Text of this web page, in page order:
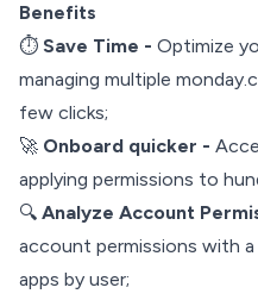
Benefits
⏱️ Save Time - Optimize
managing multiple
few clicks;
🚀 Onboard quicker -
applying permissions to
🔍 Analyze Account
account permissions with
apps by user;